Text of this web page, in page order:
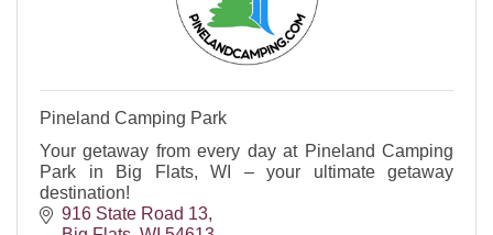
Pineland Camping Park
Your getaway from every day at Pineland Camping
Park in Big Flats, WI – your ultimate getaway
destination!
916 State Road 13